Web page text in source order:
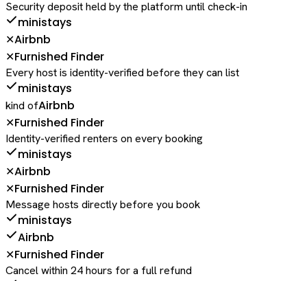
Security deposit held by the platform until check-in
ministays
✕Airbnb
✕Furnished Finder
Every host is identity-verified before they can list
ministays
kind ofAirbnb
✕Furnished Finder
Identity-verified renters on every booking
ministays
✕Airbnb
✕Furnished Finder
Message hosts directly before you book
ministays
Airbnb
✕Furnished Finder
Cancel within 24 hours for a full refund